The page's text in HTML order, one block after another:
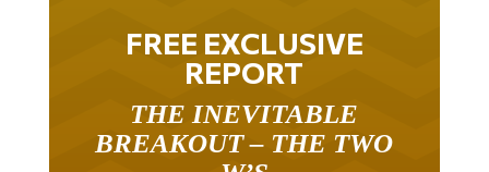
FREE EXCLUSIVE
REPORT
BREAKOUT – THE TWO
W’S